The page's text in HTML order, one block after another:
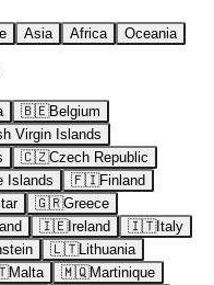
Asia Africa Oceania
🇧🇪Belgium
Virgin Islands
🇨🇿Czech Republic
Islands 🇫🇮Finland
🇬🇷Greece
🇮🇪Ireland 🇮🇹Italy
🇱🇹Lithuania
Malta 🇲🇶Martinique